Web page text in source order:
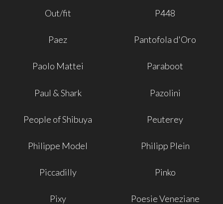
Out/fit P448
Paez Pantofola d'Oro
Paolo Mattei Paraboot
Paul & Shark Pazolini
People of Shibuya Peuterey
Philippe Model Philipp Plein
Piccadilly Pinko
Pixy Poesie Veneziane